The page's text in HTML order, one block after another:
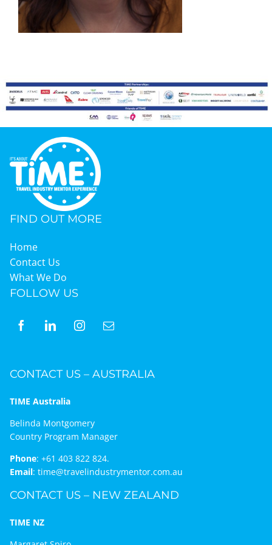
Graduates
TIME Marketplace
Contact
FIND OUT MORE
Home
Contact Us
What We Do
FOLLOW US
CONTACT US – AUSTRALIA
TIME Australia
Belinda Montgomery
Country Program Manager
Phone: +61 403 822 824.
Email: time@travelindustrymentor.com.au
CONTACT US – NEW ZEALAND
TIME NZ